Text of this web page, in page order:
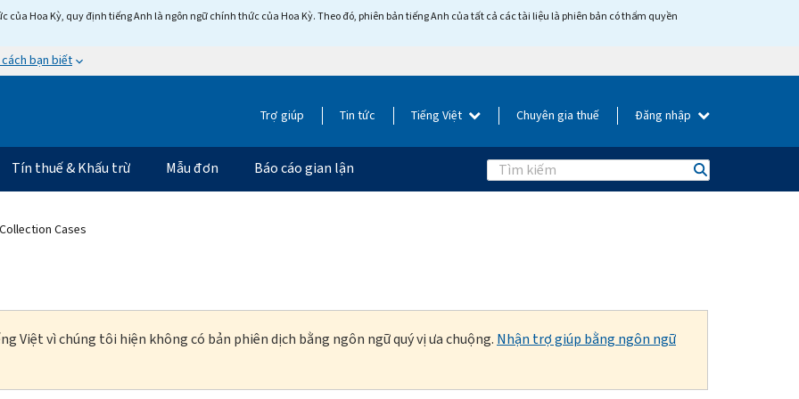
của Hoa Kỳ, quy định tiếng Anh là ngôn ngữ chính thức của Hoa Kỳ. Theo đó, phiên bản tiếng Anh của tất cả các tài liệu là phiên bản có thẩm quyền
bạn biết
Trợ giúp Tin tức Tiếng Việt Chuyên gia thuế Đăng nhập
Tín thuế & Khấu trừ Mẫu đơn Báo cáo gian lận Search
Cases
Việt vì chúng tôi hiện không có bản phiên dịch bằng ngôn ngữ quý vị ưa chuộng. Nhận trợ giúp bằng ngôn ngữ